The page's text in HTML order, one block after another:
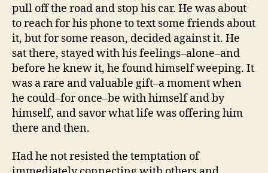
pull off the road and stop his car. He was about
to reach for his phone to text some friends about
it, but for some reason, decided against it. He
sat there, stayed with his feelings–alone–and
before he knew it, he found himself weeping. It
was a rare and valuable gift–a moment when
he could–for once–be with himself and by
himself, and savor what life was offering him
there and then.
Had he not resisted the temptation of